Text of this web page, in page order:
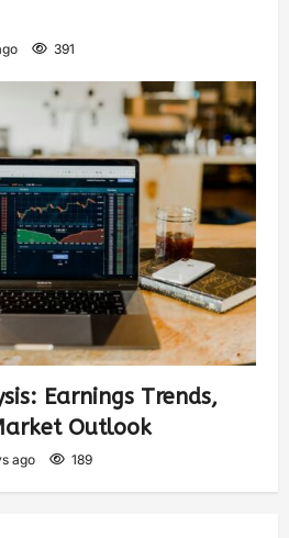
391
Earnings Trends,
Outlook
ago 189